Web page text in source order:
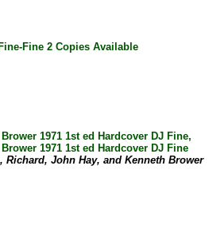
Fine 2 Copies Available
1971 1st ed Hardcover DJ Fine,
1971 1st ed Hardcover DJ Fine
John Hay, and Kenneth Brower